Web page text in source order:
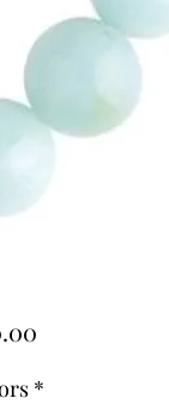
Price
*